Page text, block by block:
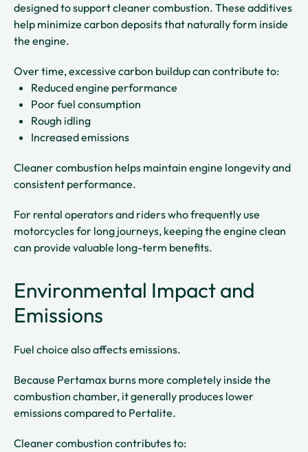
designed to support cleaner combustion. These additives
help minimize carbon deposits that naturally form inside
the engine.
Over time, excessive carbon buildup can contribute to:
Reduced engine performance
Poor fuel consumption
Rough idling
Increased emissions
Cleaner combustion helps maintain engine longevity and
consistent performance.
For rental operators and riders who frequently use
motorcycles for long journeys, keeping the engine clean
can provide valuable long-term benefits.
Environmental Impact and
Emissions
Fuel choice also affects emissions.
Because Pertamax burns more completely inside the
combustion chamber, it generally produces lower
emissions compared to Pertalite.
Cleaner combustion contributes to: